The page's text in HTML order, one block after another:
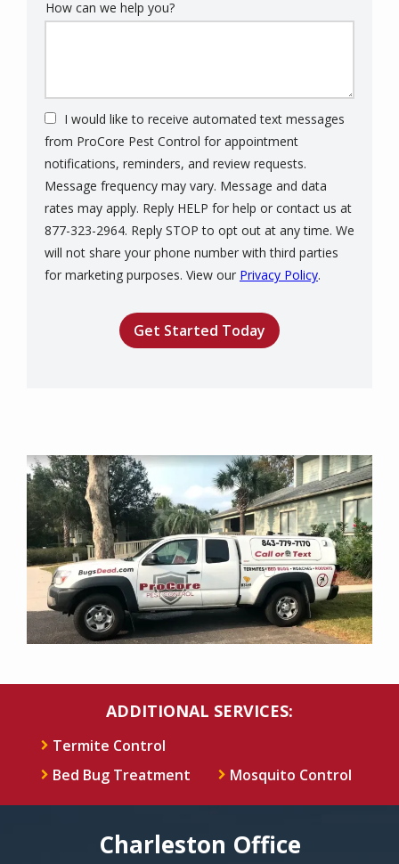
How can we help you?
I would like to receive automated text messages
from ProCore Pest Control for appointment
notifications, reminders, and review requests.
Message frequency may vary. Message and data
rates may apply. Reply HELP for help or contact us at
877-323-2964. Reply STOP to opt out at any time. We
will not share your phone number with third parties
for marketing purposes. View our Privacy Policy.
Image
ADDITIONAL SERVICES:
Termite Control
Bed Bug Treatment
Mosquito Control
Charleston Office